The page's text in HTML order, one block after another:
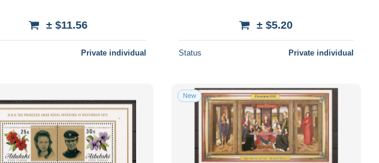
± $11.56
Private individual
± $5.20
Status Private individual
New